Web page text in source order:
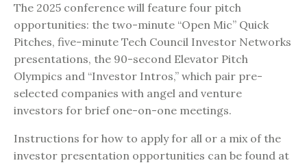
The 2025 conference will feature four pitch
opportunities: the two-minute “Open Mic” Quick
Pitches, five-minute Tech Council Investor Networks
presentations, the 90-second Elevator Pitch
Olympics and “Investor Intros,” which pair pre-
selected companies with angel and venture
investors for brief one-on-one meetings.
Instructions for how to apply for all or a mix of the
investor presentation opportunities can be found at